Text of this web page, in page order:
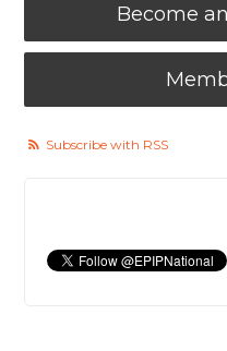
Become
Subscribe with RSS